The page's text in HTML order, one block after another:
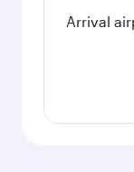
Arrival